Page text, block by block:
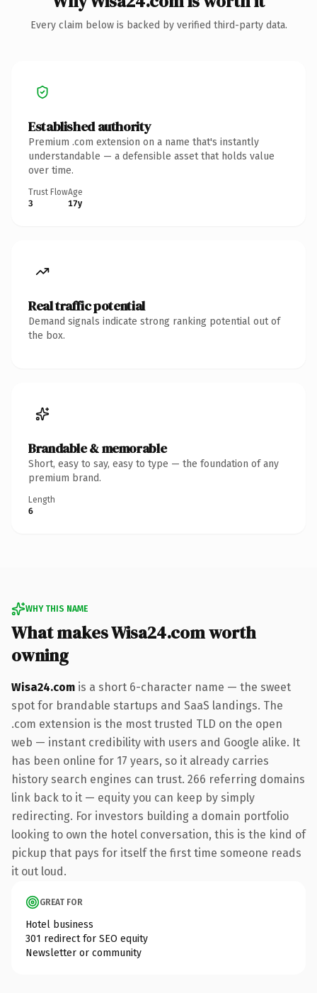
Every claim below is backed by verified third-party data.
Established authority
Premium .com extension on a name that's instantly
understandable — a defensible asset that holds value
over time.
Trust Flow
3
Age
17y
Real traffic potential
Demand signals indicate strong ranking potential out of
the box.
Brandable & memorable
Short, easy to say, easy to type — the foundation of any
premium brand.
Length
6
WHY THIS NAME
What makes Wisa24.com worth
owning
Wisa24.com is a short 6-character name — the sweet
spot for brandable startups and SaaS landings. The
.com extension is the most trusted TLD on the open
web — instant credibility with users and Google alike. It
has been online for 17 years, so it already carries
history search engines can trust. 266 referring domains
link back to it — equity you can keep by simply
redirecting. For investors building a domain portfolio
looking to own the hotel conversation, this is the kind of
pickup that pays for itself the first time someone reads
it out loud.
GREAT FOR
Hotel business
301 redirect for SEO equity
Newsletter or community